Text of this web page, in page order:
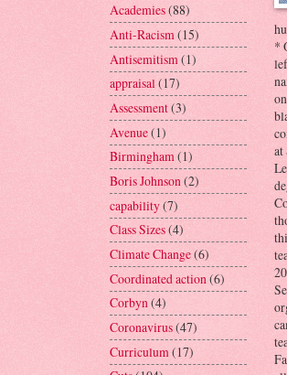
Academies(88)
Anti-Racism(15)
Antisemitism (1)
appraisal(17)
Assessment(3)
Avenue(1)
Birmingham(1)
Boris Johnson(2)
capability(7)
Class Sizes(4)
Climate Change(6)
Coordinated action (6)
Corbyn(4)
Coronavirus(47)
Curriculum (17)
*
at